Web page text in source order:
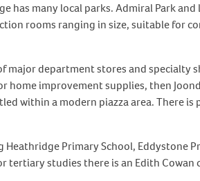
has many local parks. Admiral Park and
rooms ranging in size, suitable for
department stores and specialty
home improvement supplies, then
within a modern piazza area. There is
Primary School, Eddystone
tertiary studies there is an Edith Cowan